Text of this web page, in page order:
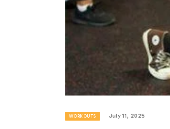
WORKOUTS July 11, 2025